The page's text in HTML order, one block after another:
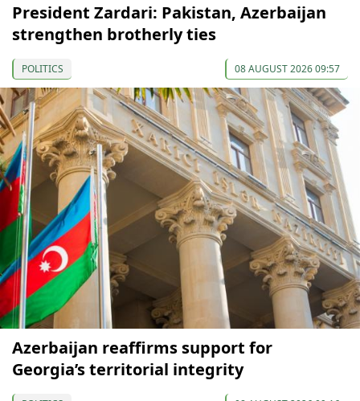
President Zardari: Pakistan, Azerbaijan
strengthen brotherly ties
POLITICS 08 AUGUST 2026 09:57
Azerbaijan reaffirms support for
Georgia’s territorial integrity